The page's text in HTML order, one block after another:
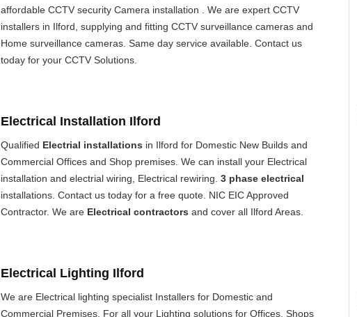
affordable CCTV security Camera installation . We are expert CCTV
installers in Ilford, supplying and fitting CCTV surveillance cameras and
Home surveillance cameras. Same day service available. Contact us
today for your CCTV Solutions.
Electrical Installation Ilford
Qualified Electrial installations in Ilford for Domestic New Builds and
Commercial Offices and Shop premises. We can install your Electrical
installation and electrial wiring, Electrical rewiring. 3 phase electrical
installations. Contact us today for a free quote. NIC EIC Approved
Contractor. We are Electrical contractors and cover all Ilford Areas.
Electrical Lighting Ilford
We are Electrical lighting specialist Installers for Domestic and
Commercial Premises, For all your Lighting solutions for Offices, Shops